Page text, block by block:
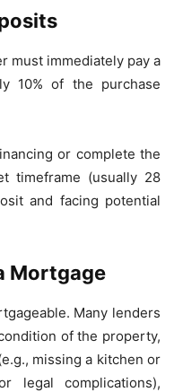
must immediately pay a
10% of the purchase
or complete the
timeframe (usually 28
and facing potential
Mortgage
Many lenders
of the property,
missing a kitchen or
legal complications),